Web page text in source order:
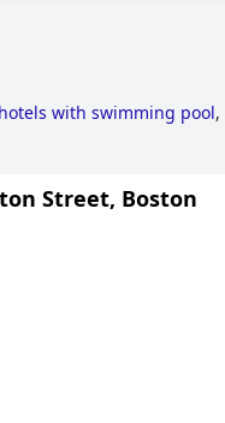
hotels with swimming pool,
Street, Boston